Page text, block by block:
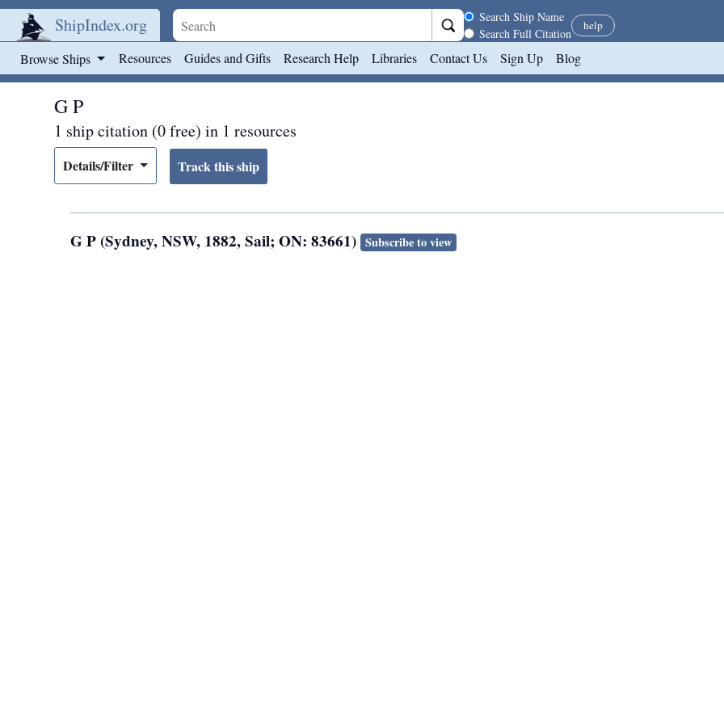
ShipIndex.org Search scope
Search Ship Name
Search Full Citation
help
Browse Ships Resources Guides and Gifts Research Help Libraries Contact Us Sign Up Blog
G P
1 ship citation (0 free) in 1 resources
Details/Filter
G P (Sydney, NSW, 1882, Sail; ON: 83661) Subscribe to view